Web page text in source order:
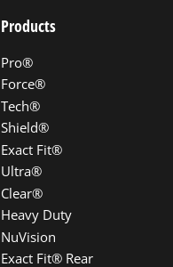
Products
Pro®
Force®
Tech®
Shield®
Exact Fit®
Ultra®
Clear®
Heavy Duty
NuVision
Exact Fit® Rear